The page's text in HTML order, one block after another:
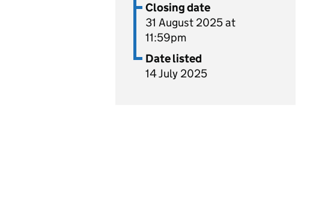
Closing date
31 August 2025 at
11:59pm
Date listed
14 July 2025